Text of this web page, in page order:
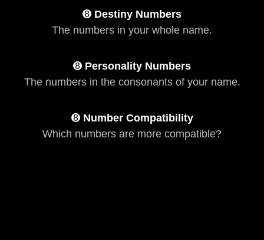
➑ Destiny Numbers
The numbers in your whole name.
➑ Personality Numbers
The numbers in the consonants of your name.
➑ Number Compatibility
Which numbers are more compatible?